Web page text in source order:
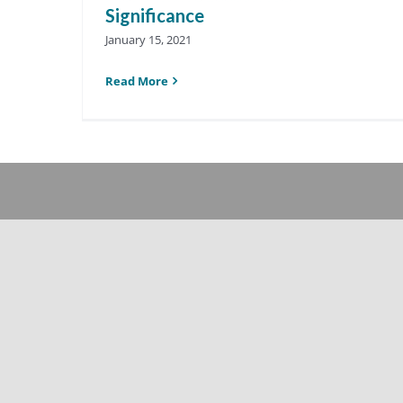
Significance
January 15, 2021
Read More